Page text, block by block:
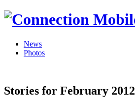
News
Photos
Stories for February 2012